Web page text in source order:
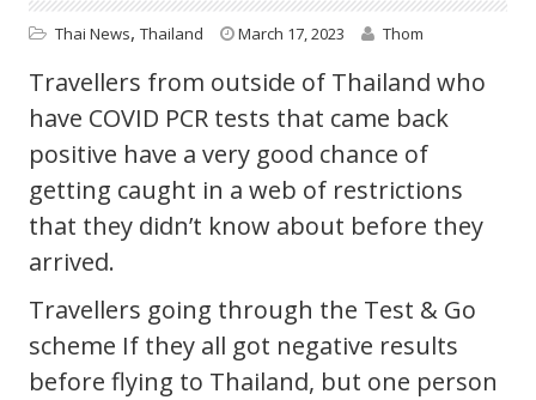
Thai News, Thailand March 17, 2023 Thom
Travellers from outside of Thailand who
have COVID PCR tests that came back
positive have a very good chance of
getting caught in a web of restrictions
that they didn’t know about before they
arrived.
Travellers going through the Test & Go
scheme If they all got negative results
before flying to Thailand, but one person